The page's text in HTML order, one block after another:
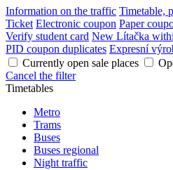
Information on the traffic Timetable,
Ticket Electronic coupon Paper
Verify student card New Lítačka
PID coupon duplicates Expresní
Currently open sale places
Cancel the filter
Timetables
Metro
Trams
Buses
Buses regional
Night traffic